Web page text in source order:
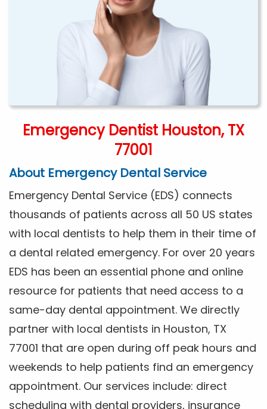
Emergency Dentist Houston, TX
77001
About Emergency Dental Service
Emergency Dental Service (EDS) connects
thousands of patients across all 50 US states
with local dentists to help them in their time of
a dental related emergency. For over 20 years
EDS has been an essential phone and online
resource for patients that need access to a
same-day dental appointment. We directly
partner with local dentists in Houston, TX
77001 that are open during off peak hours and
weekends to help patients find an emergency
appointment. Our services include: direct
scheduling with dental providers, insurance